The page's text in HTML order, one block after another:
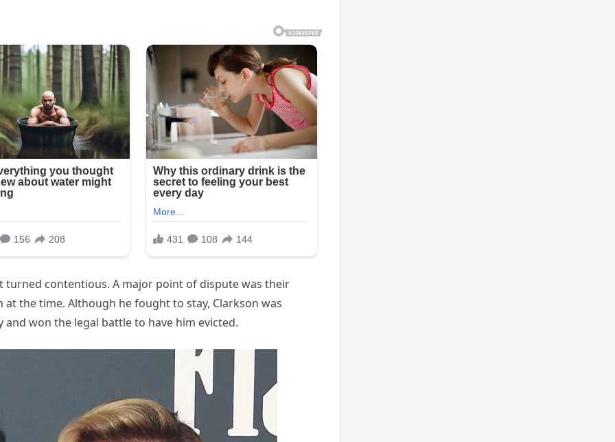
turned contentious. A major point of dispute was their
the time. Although he fought to stay, Clarkson was
won the legal battle to have him evicted.